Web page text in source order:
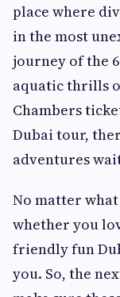
place where
in the most
journey of the
aquatic thrills
Chambers
Dubai tour,
adventures
No matter
whether you
friendly fun
you. So, the